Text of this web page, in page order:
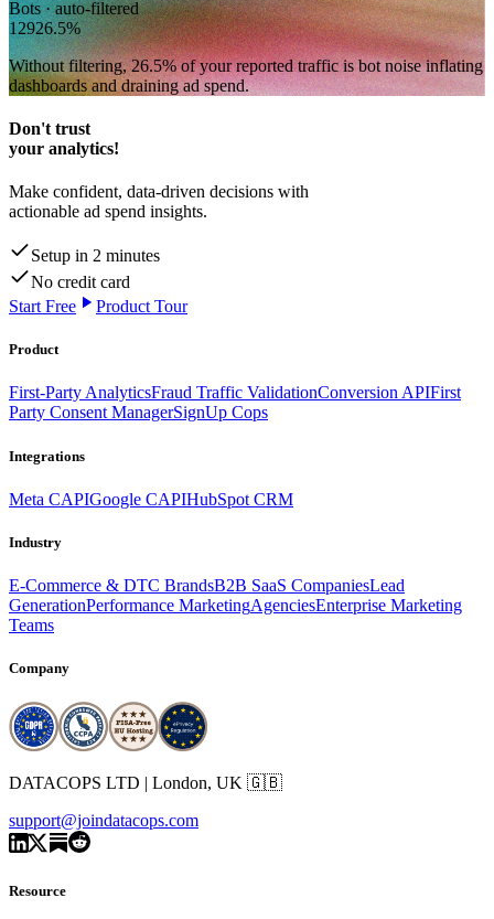
Bots · auto-filtered
12926.5%
Without filtering, 26.5% of your reported traffic is bot noise inflating
dashboards and draining ad spend.
Don't trust
your analytics!
Make confident, data-driven decisions with
actionable ad spend insights.
Setup in 2 minutes
No credit card
Start Free
Product Tour
Product
First-Party AnalyticsFraud Traffic ValidationConversion APIFirst
Party Consent ManagerSignUp Cops
Integrations
Meta CAPIGoogle CAPIHubSpot CRM
Industry
E-Commerce & DTC BrandsB2B SaaS CompaniesLead
GenerationPerformance MarketingAgenciesEnterprise Marketing
Teams
Company
DATACOPS LTD | London, UK 🇬🇧
support@joindatacops.com
Resource